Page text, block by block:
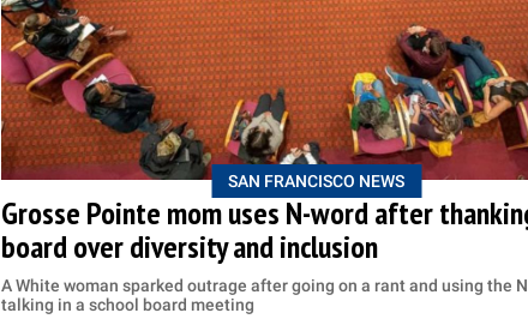
SAN FRANCISCO NEWS
Grosse Pointe mom uses N-word after
board over diversity and inclusion
A White woman sparked outrage after going on a rant and using the
talking in a school board meeting